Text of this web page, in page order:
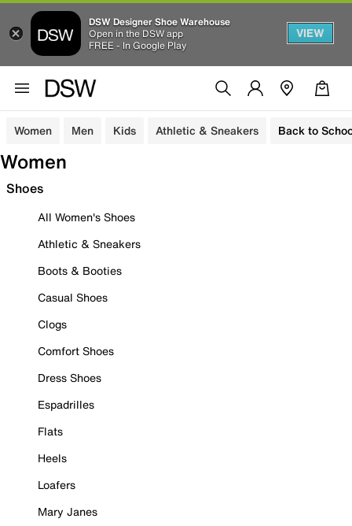
DSW Designer Shoe Warehouse
Open in the DSW app
FREE - In Google Play
VIEW
Women Men Kids Athletic & Sneakers Back to
Women
Shoes
All Women's Shoes
Athletic & Sneakers
Boots & Booties
Casual Shoes
Clogs
Comfort Shoes
Dress Shoes
Espadrilles
Flats
Heels
Loafers
Mary Janes